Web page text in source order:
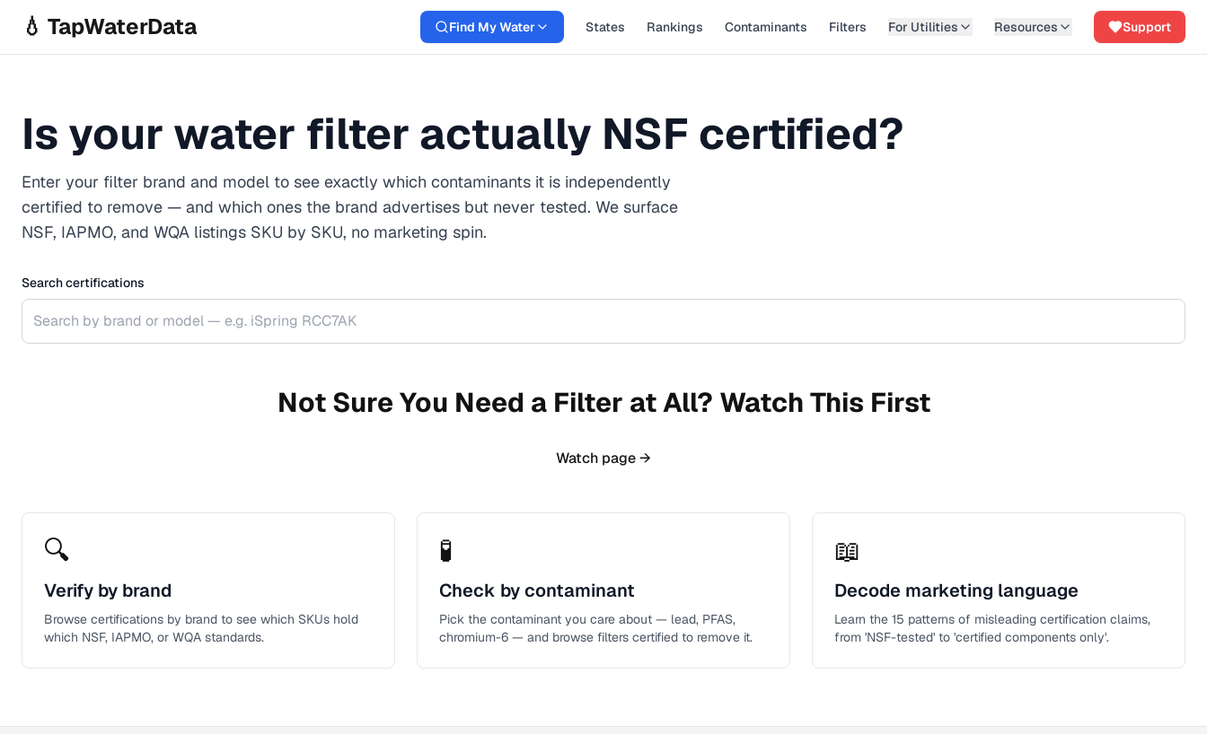
💧 TapWaterData Find My Water States Rankings Contaminants Filters For Utilities Resources Support
Is your water filter actually NSF certified?
Enter your filter brand and model to see exactly which contaminants it is independently
certified to remove — and which ones the brand advertises but never tested. We surface
NSF, IAPMO, and WQA listings SKU by SKU, no marketing spin.
Search certifications
Not Sure You Need a Filter at All? Watch This First
Watch page →
🔍
Verify by brand
Browse certifications by brand to see which SKUs hold
which NSF, IAPMO, or WQA standards.
🧪
Check by contaminant
Pick the contaminant you care about — lead, PFAS,
chromium-6 — and browse filters certified to remove it.
📖
Decode marketing language
Learn the 15 patterns of misleading certification claims,
from 'NSF-tested' to 'certified components only'.